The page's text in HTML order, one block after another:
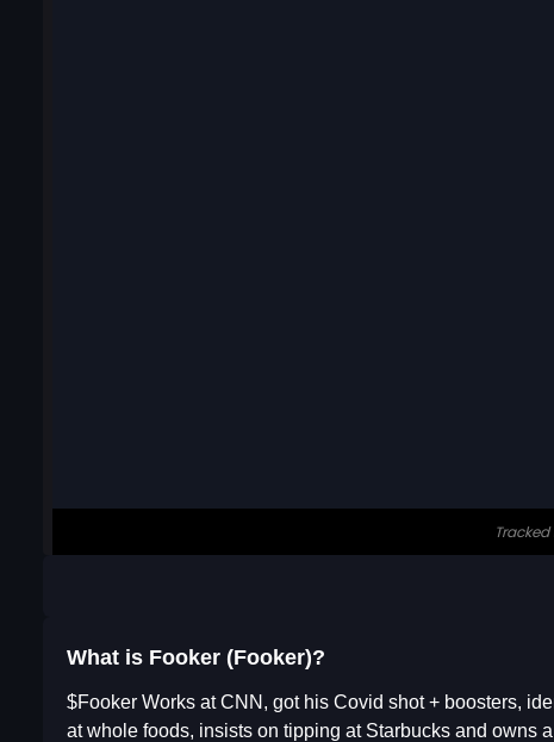
What is Fooker (Fooker)?
$Fooker Works at CNN, got his Covid shot + boosters,
at whole foods, insists on tipping at Starbucks and owns